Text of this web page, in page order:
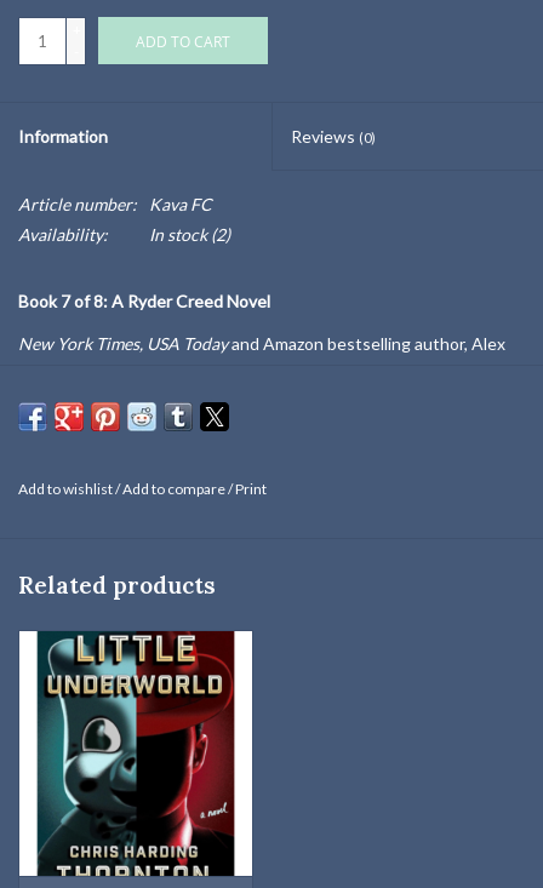
ADD TO CART
Information Reviews (0)
Article number:
Kava FC
Availability:
In stock(2)
Book 7 of 8: A Ryder Creed Novel
New York Times, USA Todayand Amazon bestselling author, Alex
Award and the Mari Sandoz Award.
totally believable story." —
IT BEGAN AS AN ORDINARY SEARCH:
and his scent dog, Grace, return to Nebraska to join FBI Agent
Maggie O'Dell on the same task force that helped rescue his sister
Brodie a year ago. But their job is interrupted when a rural Postal
carrier finds a black plastic bag discarded in a grassy roadside ditch.
What's inside is shocking to even these seasoned investigators.
TRUST NO ONE:Just that morning a young woman has gone
missing. Is her disappearance connected? Did she run away? Or
Add to wishlist/Add to compare/Print
Related products